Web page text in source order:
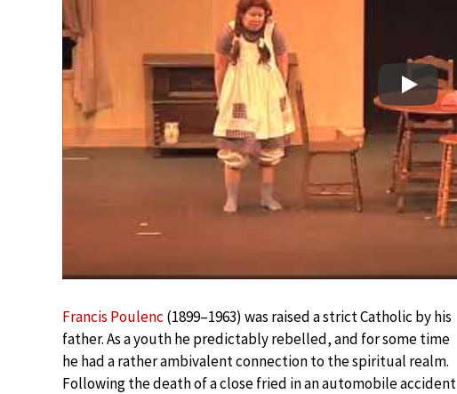
Play
Francis Poulenc (1899–1963) was raised a strict Catholic by his
father. As a youth he predictably rebelled, and for some time
he had a rather ambivalent connection to the spiritual realm.
Following the death of a close fried in an automobile accident